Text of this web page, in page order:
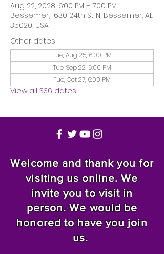
Aug 22, 2028, 6:00 PM – 7:00 PM
Bessemer, 1630 24th St N, Bessemer, AL
35020, USA
Other dates
Tue, Aug 25, 6:00 PM
Tue, Sep 22, 6:00 PM
Tue, Oct 27, 6:00 PM
View all 336 dates
Welcome and thank you for
visiting us online. We
invite you to visit in
person. We would be
honored to have you join
us.